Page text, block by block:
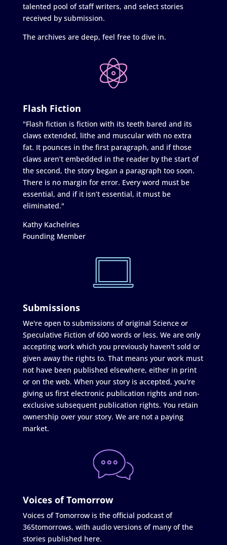
talented pool of staff writers, and select stories
received by submission.
The archives are deep, feel free to dive in.
Flash Fiction
"Flash fiction is fiction with its teeth bared and its
claws extended, lithe and muscular with no extra
fat. It pounces in the first paragraph, and if those
claws aren’t embedded in the reader by the start of
the second, the story began a paragraph too soon.
There is no margin for error. Every word must be
essential, and if it isn’t essential, it must be
eliminated."
Kathy Kachelries
Founding Member
Submissions
We're open to submissions of original Science or
Speculative Fiction of 600 words or less. We are only
accepting work which you previously haven't sold or
given away the rights to. That means your work must
not have been published elsewhere, either in print
or on the web. When your story is accepted, you're
giving us first electronic publication rights and non-
exclusive subsequent publication rights. You retain
ownership over your story. We are not a paying
market.
Voices of Tomorrow
Voices of Tomorrow is the official podcast of
365tomorrows, with audio versions of many of the
stories published here.